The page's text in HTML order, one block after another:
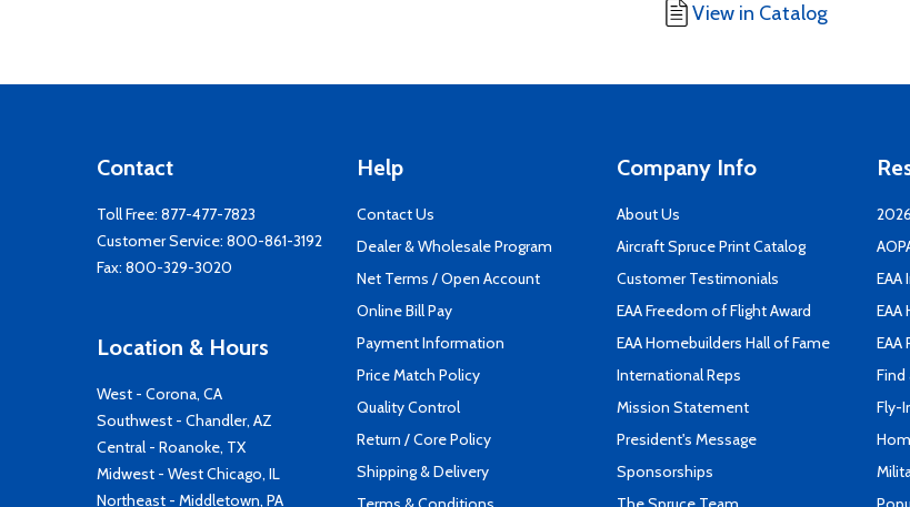
View in Catalog
Contact
Toll Free: 877-477-7823
Customer Service: 800-861-3192
Fax: 800-329-3020
Location & Hours
West - Corona, CA
Southwest - Chandler, AZ
Central - Roanoke, TX
Midwest - West Chicago, IL
Northeast - Middletown, PA
Help
Contact Us
Dealer & Wholesale Program
Net Terms / Open Account
Online Bill Pay
Payment Information
Price Match Policy
Quality Control
Return / Core Policy
Shipping & Delivery
Company Info
About Us
Aircraft Spruce Print Catalog
Customer Testimonials
EAA Freedom of Flight Award
EAA Homebuilders Hall of Fame
International Reps
Mission Statement
President's Message
Sponsorships
EAA
EAA
Find
Fly-